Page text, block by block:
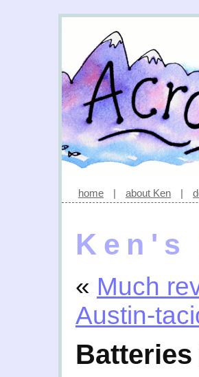
home | about Ken |
Ken's
« Much
Austin-